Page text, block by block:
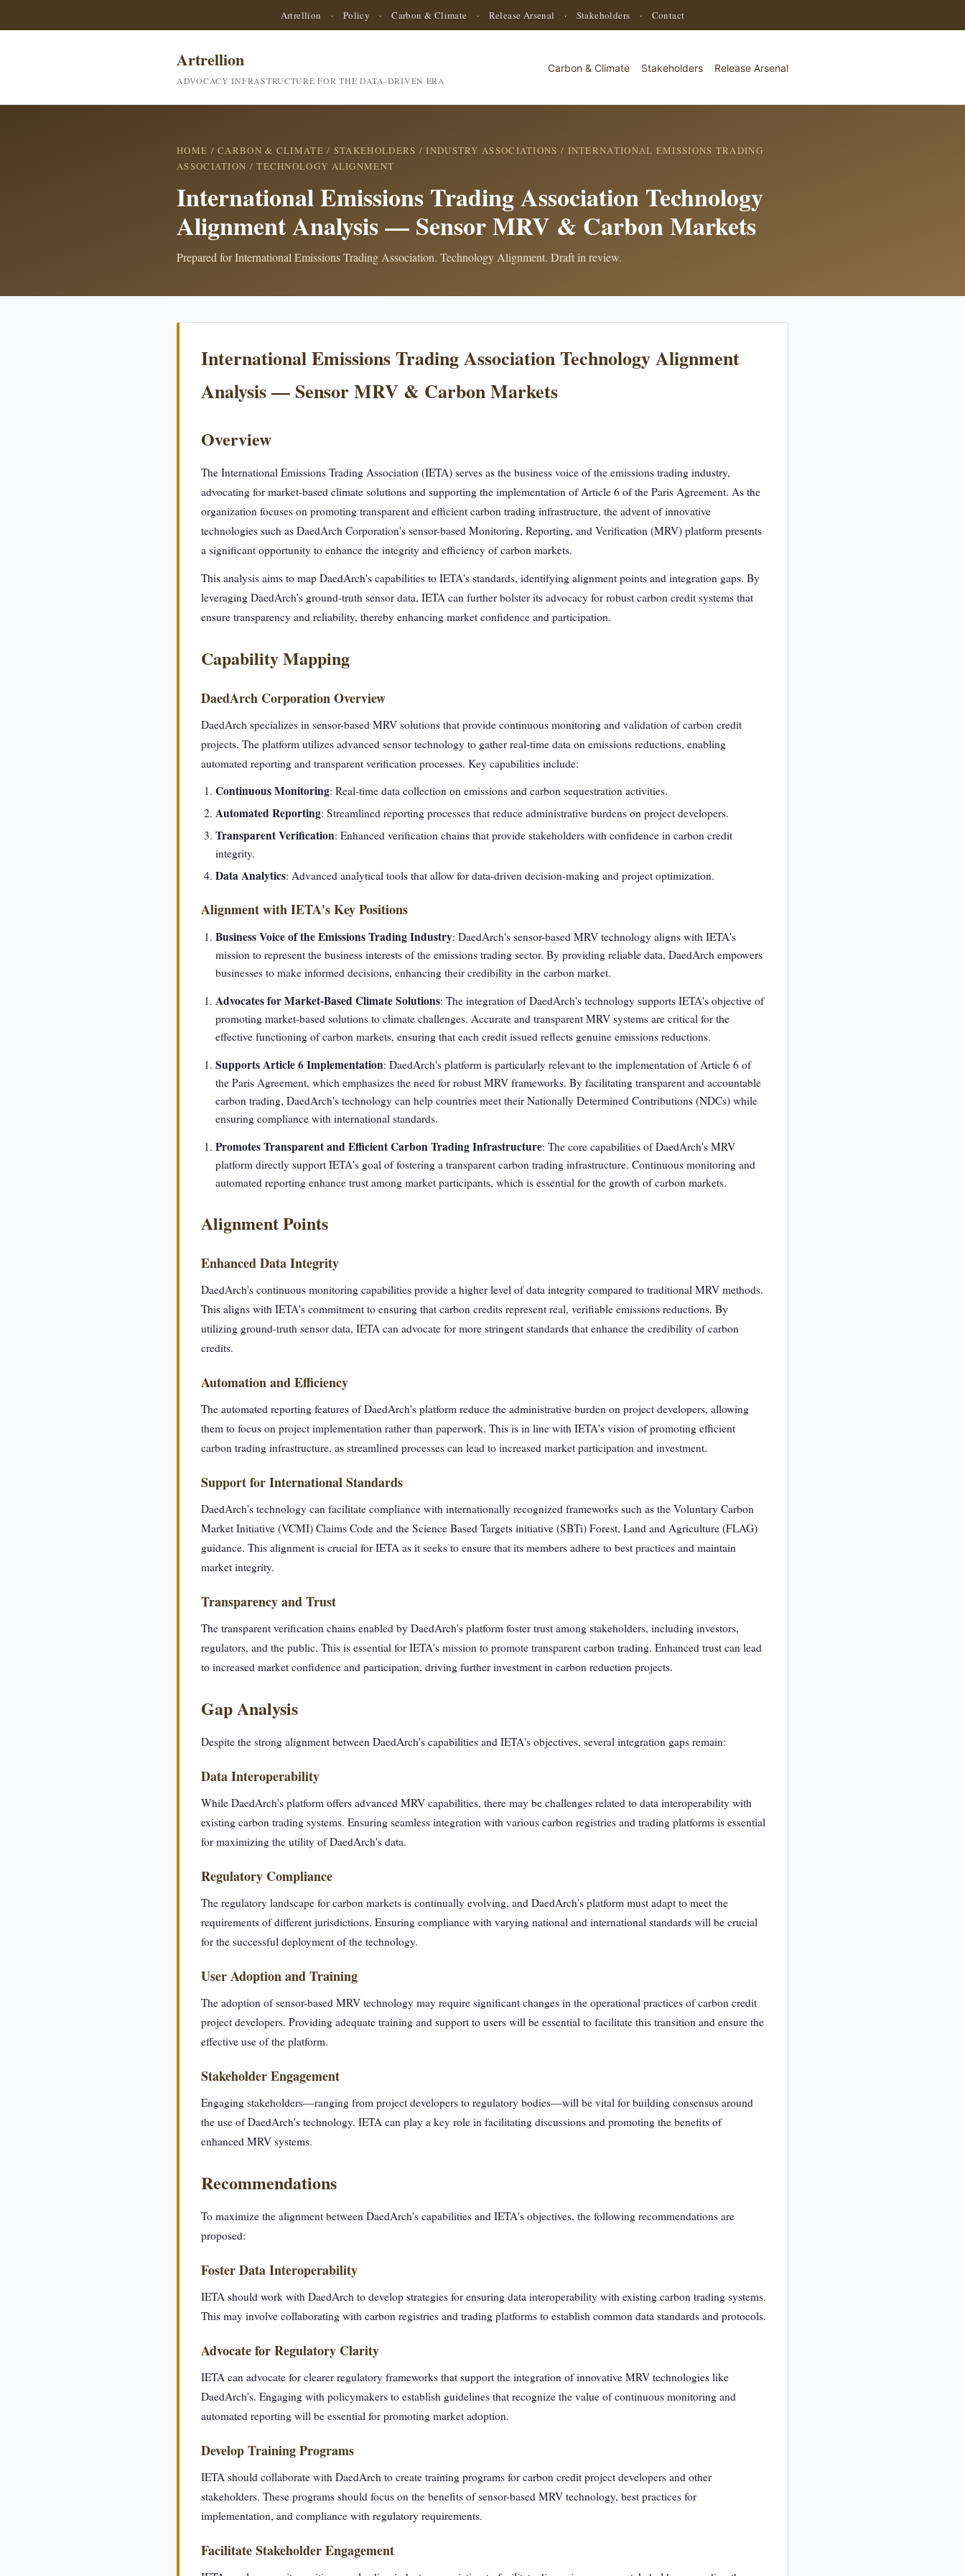
Artrellion · Policy · Carbon & Climate · Release Arsenal · Stakeholders · Contact
Artrellion
ADVOCACY INFRASTRUCTURE FOR THE DATA-DRIVEN ERA
Carbon & Climate Stakeholders Release Arsenal
HOME /CARBON & CLIMATE / STAKEHOLDERS /INDUSTRY ASSOCIATIONS / INTERNATIONAL EMISSIONS TRADING
ASSOCIATION / TECHNOLOGY ALIGNMENT
International Emissions Trading Association Technology
Alignment Analysis — Sensor MRV & Carbon Markets
Prepared for International Emissions Trading Association. Technology Alignment. Draft in review.
International Emissions Trading Association Technology Alignment
Analysis — Sensor MRV & Carbon Markets
Overview
The International Emissions Trading Association (IETA) serves as the business voice of the emissions trading industry,
advocating for market-based climate solutions and supporting the implementation of Article 6 of the Paris Agreement. As the
organization focuses on promoting transparent and efficient carbon trading infrastructure, the advent of innovative
technologies such as DaedArch Corporation's sensor-based Monitoring, Reporting, and Verification (MRV) platform presents
a significant opportunity to enhance the integrity and efficiency of carbon markets.
This analysis aims to map DaedArch's capabilities to IETA's standards, identifying alignment points and integration gaps. By
leveraging DaedArch's ground-truth sensor data, IETA can further bolster its advocacy for robust carbon credit systems that
ensure transparency and reliability, thereby enhancing market confidence and participation.
Capability Mapping
DaedArch Corporation Overview
DaedArch specializes in sensor-based MRV solutions that provide continuous monitoring and validation of carbon credit
projects. The platform utilizes advanced sensor technology to gather real-time data on emissions reductions, enabling
automated reporting and transparent verification processes. Key capabilities include:
Continuous Monitoring: Real-time data collection on emissions and carbon sequestration activities.
Automated Reporting: Streamlined reporting processes that reduce administrative burdens on project developers.
Transparent Verification: Enhanced verification chains that provide stakeholders with confidence in carbon credit
integrity.
Data Analytics: Advanced analytical tools that allow for data-driven decision-making and project optimization.
Alignment with IETA's Key Positions
Business Voice of the Emissions Trading Industry: DaedArch's sensor-based MRV technology aligns with IETA's
mission to represent the business interests of the emissions trading sector. By providing reliable data, DaedArch empowers
businesses to make informed decisions, enhancing their credibility in the carbon market.
Advocates for Market-Based Climate Solutions: The integration of DaedArch's technology supports IETA's objective of
promoting market-based solutions to climate challenges. Accurate and transparent MRV systems are critical for the
effective functioning of carbon markets, ensuring that each credit issued reflects genuine emissions reductions.
Supports Article 6 Implementation: DaedArch's platform is particularly relevant to the implementation of Article 6 of
the Paris Agreement, which emphasizes the need for robust MRV frameworks. By facilitating transparent and accountable
carbon trading, DaedArch's technology can help countries meet their Nationally Determined Contributions (NDCs) while
ensuring compliance with international standards.
Promotes Transparent and Efficient Carbon Trading Infrastructure: The core capabilities of DaedArch's MRV
platform directly support IETA's goal of fostering a transparent carbon trading infrastructure. Continuous monitoring and
automated reporting enhance trust among market participants, which is essential for the growth of carbon markets.
Alignment Points
Enhanced Data Integrity
DaedArch's continuous monitoring capabilities provide a higher level of data integrity compared to traditional MRV methods.
This aligns with IETA's commitment to ensuring that carbon credits represent real, verifiable emissions reductions. By
utilizing ground-truth sensor data, IETA can advocate for more stringent standards that enhance the credibility of carbon
credits.
Automation and Efficiency
The automated reporting features of DaedArch's platform reduce the administrative burden on project developers, allowing
them to focus on project implementation rather than paperwork. This is in line with IETA's vision of promoting efficient
carbon trading infrastructure, as streamlined processes can lead to increased market participation and investment.
Support for International Standards
DaedArch's technology can facilitate compliance with internationally recognized frameworks such as the Voluntary Carbon
Market Initiative (VCMI) Claims Code and the Science Based Targets initiative (SBTi) Forest, Land and Agriculture (FLAG)
guidance. This alignment is crucial for IETA as it seeks to ensure that its members adhere to best practices and maintain
market integrity.
Transparency and Trust
The transparent verification chains enabled by DaedArch's platform foster trust among stakeholders, including investors,
regulators, and the public. This is essential for IETA's mission to promote transparent carbon trading. Enhanced trust can lead
to increased market confidence and participation, driving further investment in carbon reduction projects.
Gap Analysis
Despite the strong alignment between DaedArch's capabilities and IETA's objectives, several integration gaps remain:
Data Interoperability
While DaedArch's platform offers advanced MRV capabilities, there may be challenges related to data interoperability with
existing carbon trading systems. Ensuring seamless integration with various carbon registries and trading platforms is essential
for maximizing the utility of DaedArch's data.
Regulatory Compliance
The regulatory landscape for carbon markets is continually evolving, and DaedArch's platform must adapt to meet the
requirements of different jurisdictions. Ensuring compliance with varying national and international standards will be crucial
for the successful deployment of the technology.
User Adoption and Training
The adoption of sensor-based MRV technology may require significant changes in the operational practices of carbon credit
project developers. Providing adequate training and support to users will be essential to facilitate this transition and ensure the
effective use of the platform.
Stakeholder Engagement
Engaging stakeholders—ranging from project developers to regulatory bodies—will be vital for building consensus around
the use of DaedArch's technology. IETA can play a key role in facilitating discussions and promoting the benefits of
enhanced MRV systems.
Recommendations
To maximize the alignment between DaedArch's capabilities and IETA's objectives, the following recommendations are
proposed:
Foster Data Interoperability
IETA should work with DaedArch to develop strategies for ensuring data interoperability with existing carbon trading systems.
This may involve collaborating with carbon registries and trading platforms to establish common data standards and protocols.
Advocate for Regulatory Clarity
IETA can advocate for clearer regulatory frameworks that support the integration of innovative MRV technologies like
DaedArch's. Engaging with policymakers to establish guidelines that recognize the value of continuous monitoring and
automated reporting will be essential for promoting market adoption.
Develop Training Programs
IETA should collaborate with DaedArch to create training programs for carbon credit project developers and other
stakeholders. These programs should focus on the benefits of sensor-based MRV technology, best practices for
implementation, and compliance with regulatory requirements.
Facilitate Stakeholder Engagement